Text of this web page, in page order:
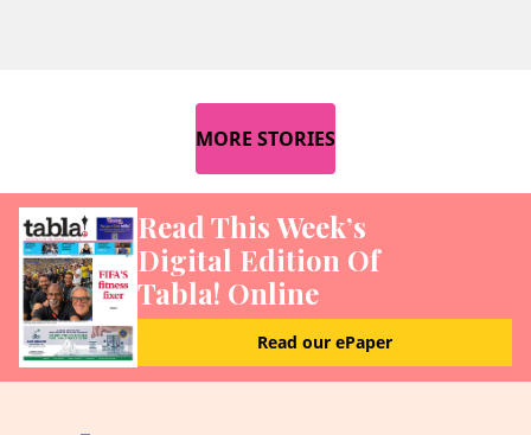
MORE STORIES
Read This Week’s
Digital Edition Of
Tabla! Online
Read our ePaper